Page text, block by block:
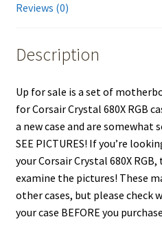
Reviews (0)
Description
Up for sale is a set of
for Corsair Crystal 680X RGB
a new case and are somewhat
SEE PICTURES! If you’re
your Corsair Crystal 680X
examine the pictures! These
other cases, but please check
your case BEFORE you